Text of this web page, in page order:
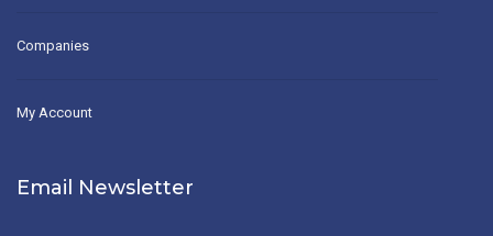
Companies
My Account
Email Newsletter